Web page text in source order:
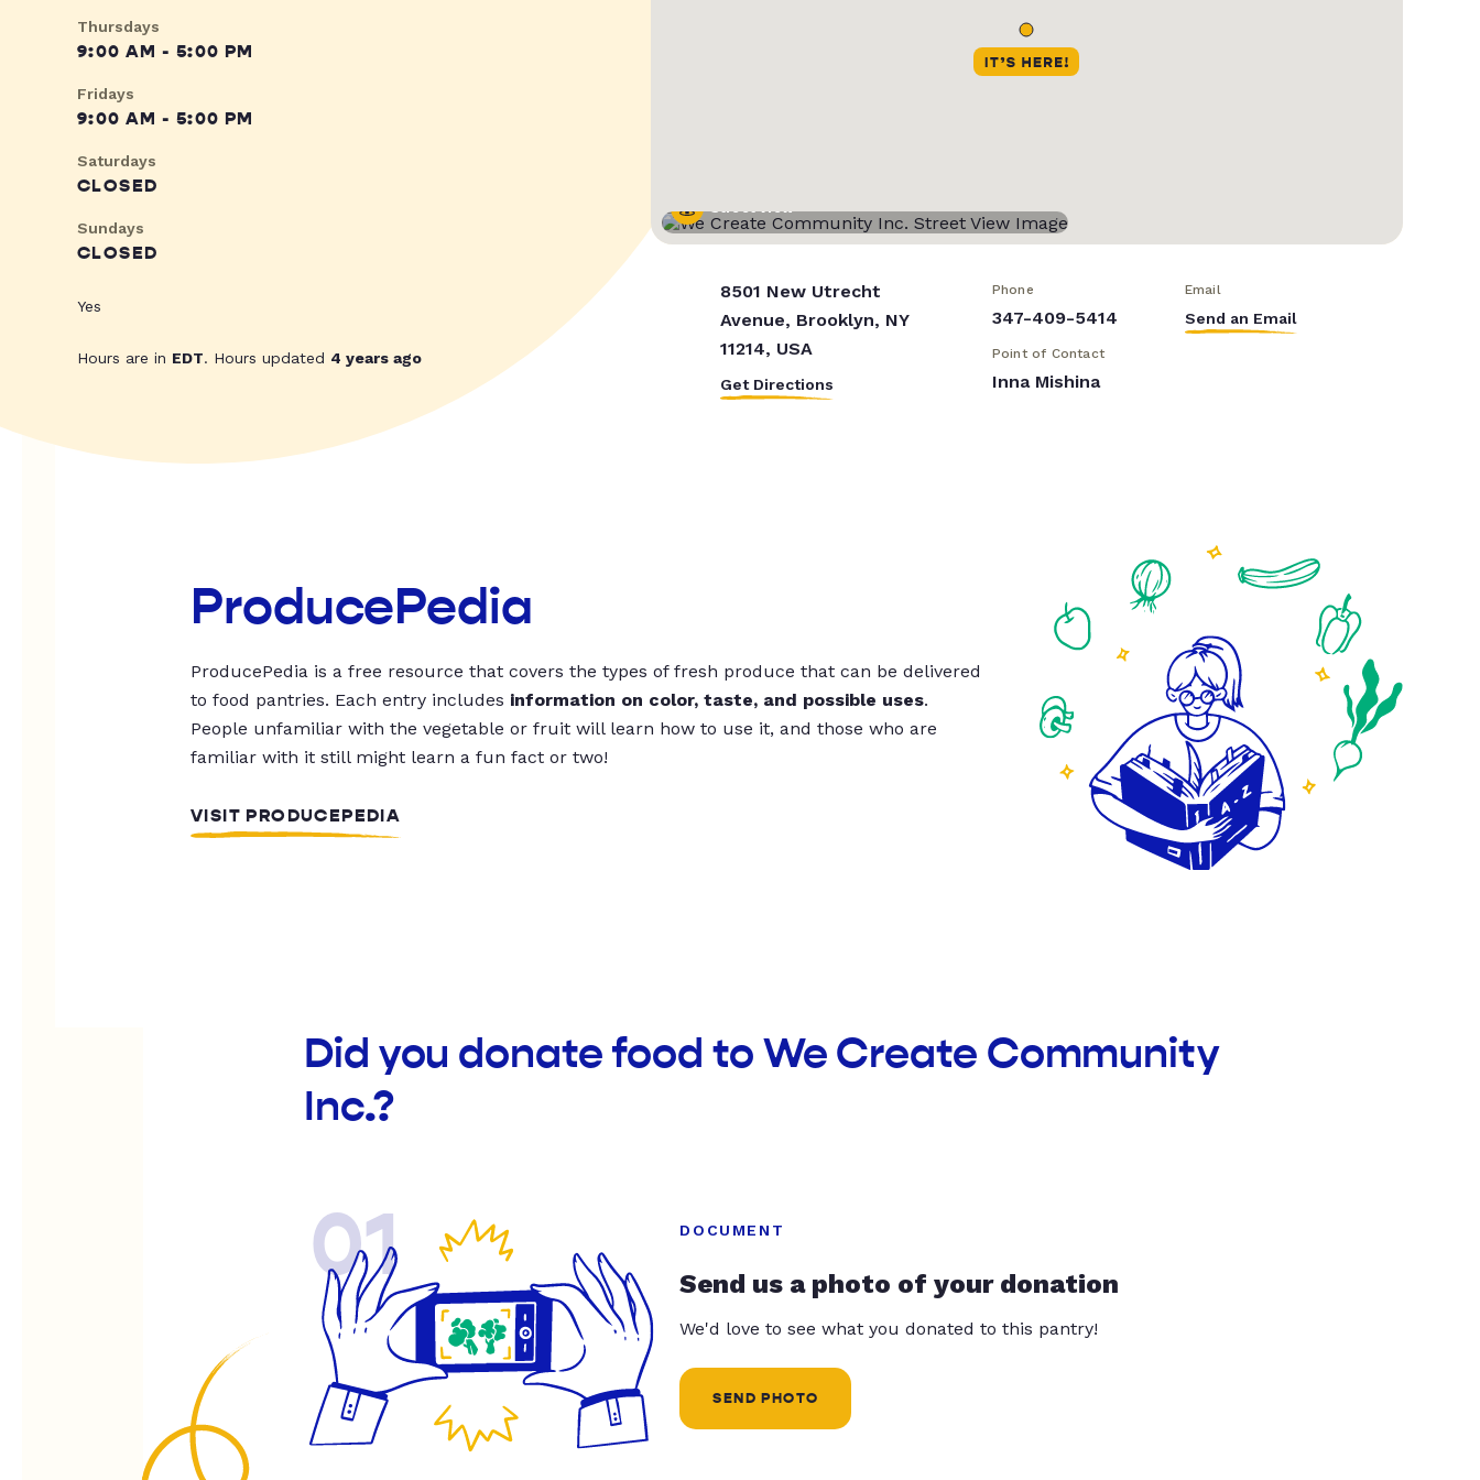
Thursdays
9:00 AM - 5:00 PM
Fridays
9:00 AM - 5:00 PM
Saturdays
CLOSED
Sundays
CLOSED
Yes
Hours are in EDT. Hours updated 4 years ago
Street View
8501 New Utrecht
Avenue, Brooklyn, NY
11214, USA
Get Directions
Phone
347-409-5414
Email
Send an Email
Point of Contact
Inna Mishina
ProducePedia
ProducePedia is a free resource that covers the types of fresh produce that can be delivered
to food pantries. Each entry includes information on color, taste, and possible uses.
People unfamiliar with the vegetable or fruit will learn how to use it, and those who are
familiar with it still might learn a fun fact or two!
VISIT PRODUCEPEDIA
Did you donate food to We Create Community
Inc.?
01 DOCUMENT
Send us a photo of your donation
We'd love to see what you donated to this pantry!
SEND PHOTO